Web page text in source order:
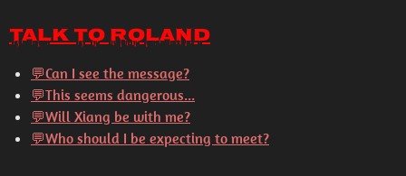
Talk to Roland
💬Can I see the message?
💬This seems dangerous...
💬Will Xiang be with me?
💬Who should I be expecting to meet?